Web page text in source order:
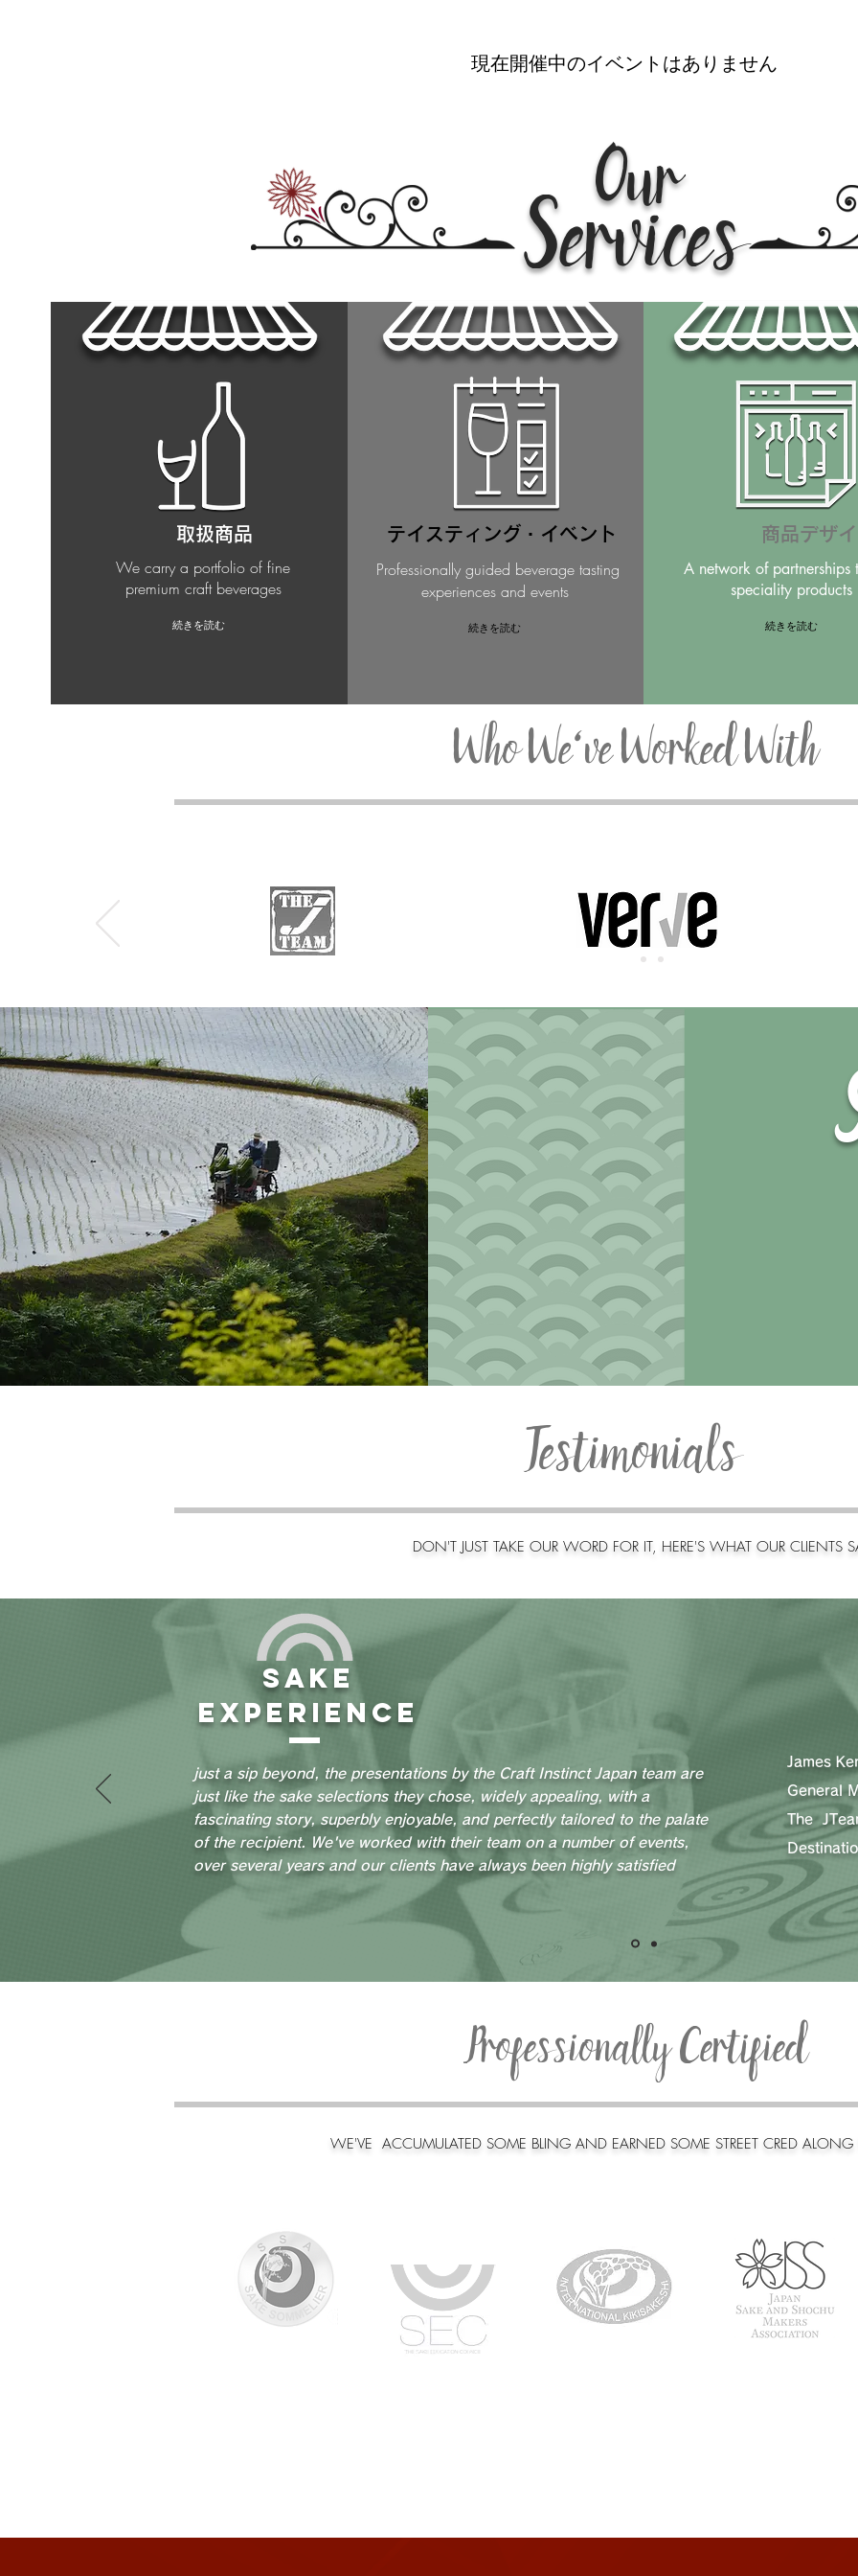
現在開催中のイベントはありません
Our
Services
取扱商品
We carry a portfolio of fine
premium craft beverages
続きを読む
テイスティング・イベント
Professionally guided beverage tasting
experiences and events
続きを読む
商品デザ
A network of partnerships
speciality products
続きを読む
Who We've Worked With
Testimonials
DON'T JUST TAKE OUR WORD FOR IT, HERE'S WHAT OUR CLIENTS
SAKE
EXPERIENCE
just a sip beyond, the presentations by the Craft Instinct Japan team are
just like the sake selections they chose, widely appealing, with a
fascinating story, superbly enjoyable, and perfectly tailored to the palate
of the recipient. We've worked with their team on a number of events,
over several years and our clients have always been highly satisfied
James
General
The
Professionally Certified
WE'VE ACCUMULATED SOME BLING AND EARNED SOME STREET CRED